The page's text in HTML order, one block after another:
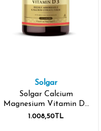
Solgar
Solgar Calcium
Magnesium Vitamin D3
150 Tablet
1.008,50TL